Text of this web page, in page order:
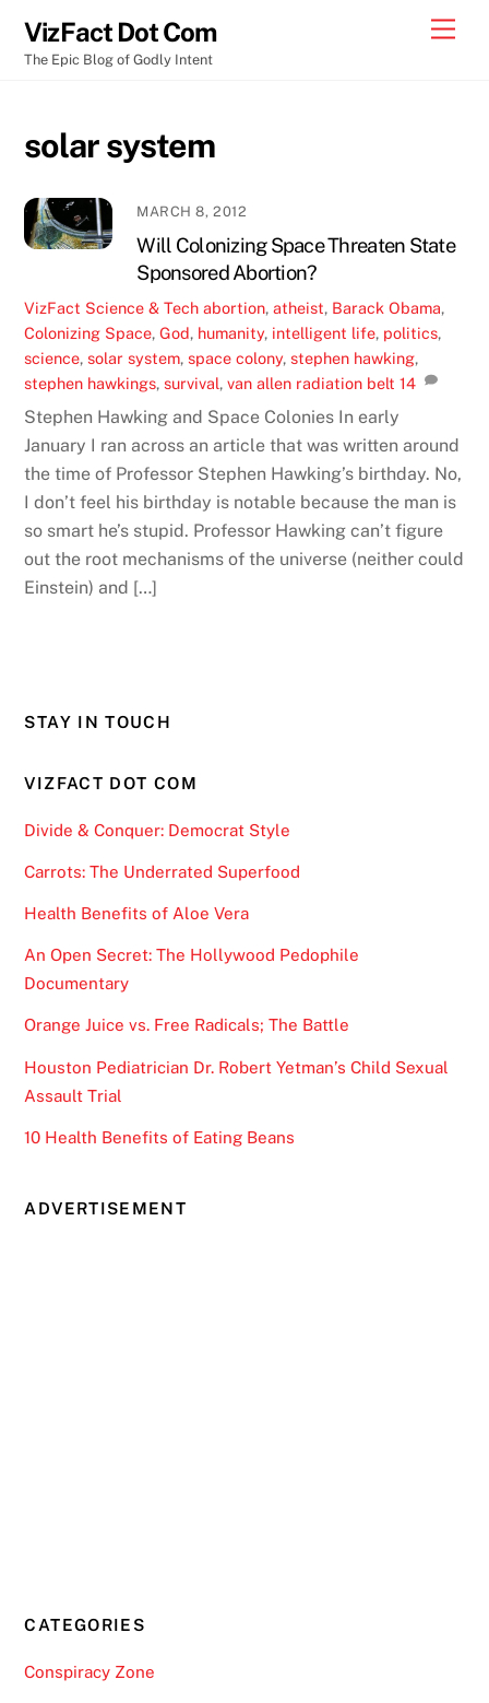
content
VizFact Dot Com
The Epic Blog of Godly Intent
solar system
MARCH 8, 2012
Will Colonizing Space Threaten State
Sponsored Abortion?
VizFact Science & Tech abortion,atheist, Barack Obama,
Colonizing Space,God, humanity, intelligent life, politics,
science,solar system,space colony,stephen hawking,
stephen hawkings,survival,van allen radiation belt 14
Stephen Hawking and Space Colonies In early
January I ran across an article that was written around
the time of Professor Stephen Hawking’s birthday. No,
I don’t feel his birthday is notable because the man is
so smart he’s stupid. Professor Hawking can’t figure
out the root mechanisms of the universe (neither could
Einstein) and […]
STAY IN TOUCH
VIZFACT DOT COM
Divide & Conquer: Democrat Style
Carrots: The Underrated Superfood
Health Benefits of Aloe Vera
An Open Secret: The Hollywood Pedophile
Documentary
Orange Juice vs. Free Radicals; The Battle
Houston Pediatrician Dr. Robert Yetman’s Child Sexual
Assault Trial
10 Health Benefits of Eating Beans
ADVERTISEMENT
CATEGORIES
Conspiracy Zone